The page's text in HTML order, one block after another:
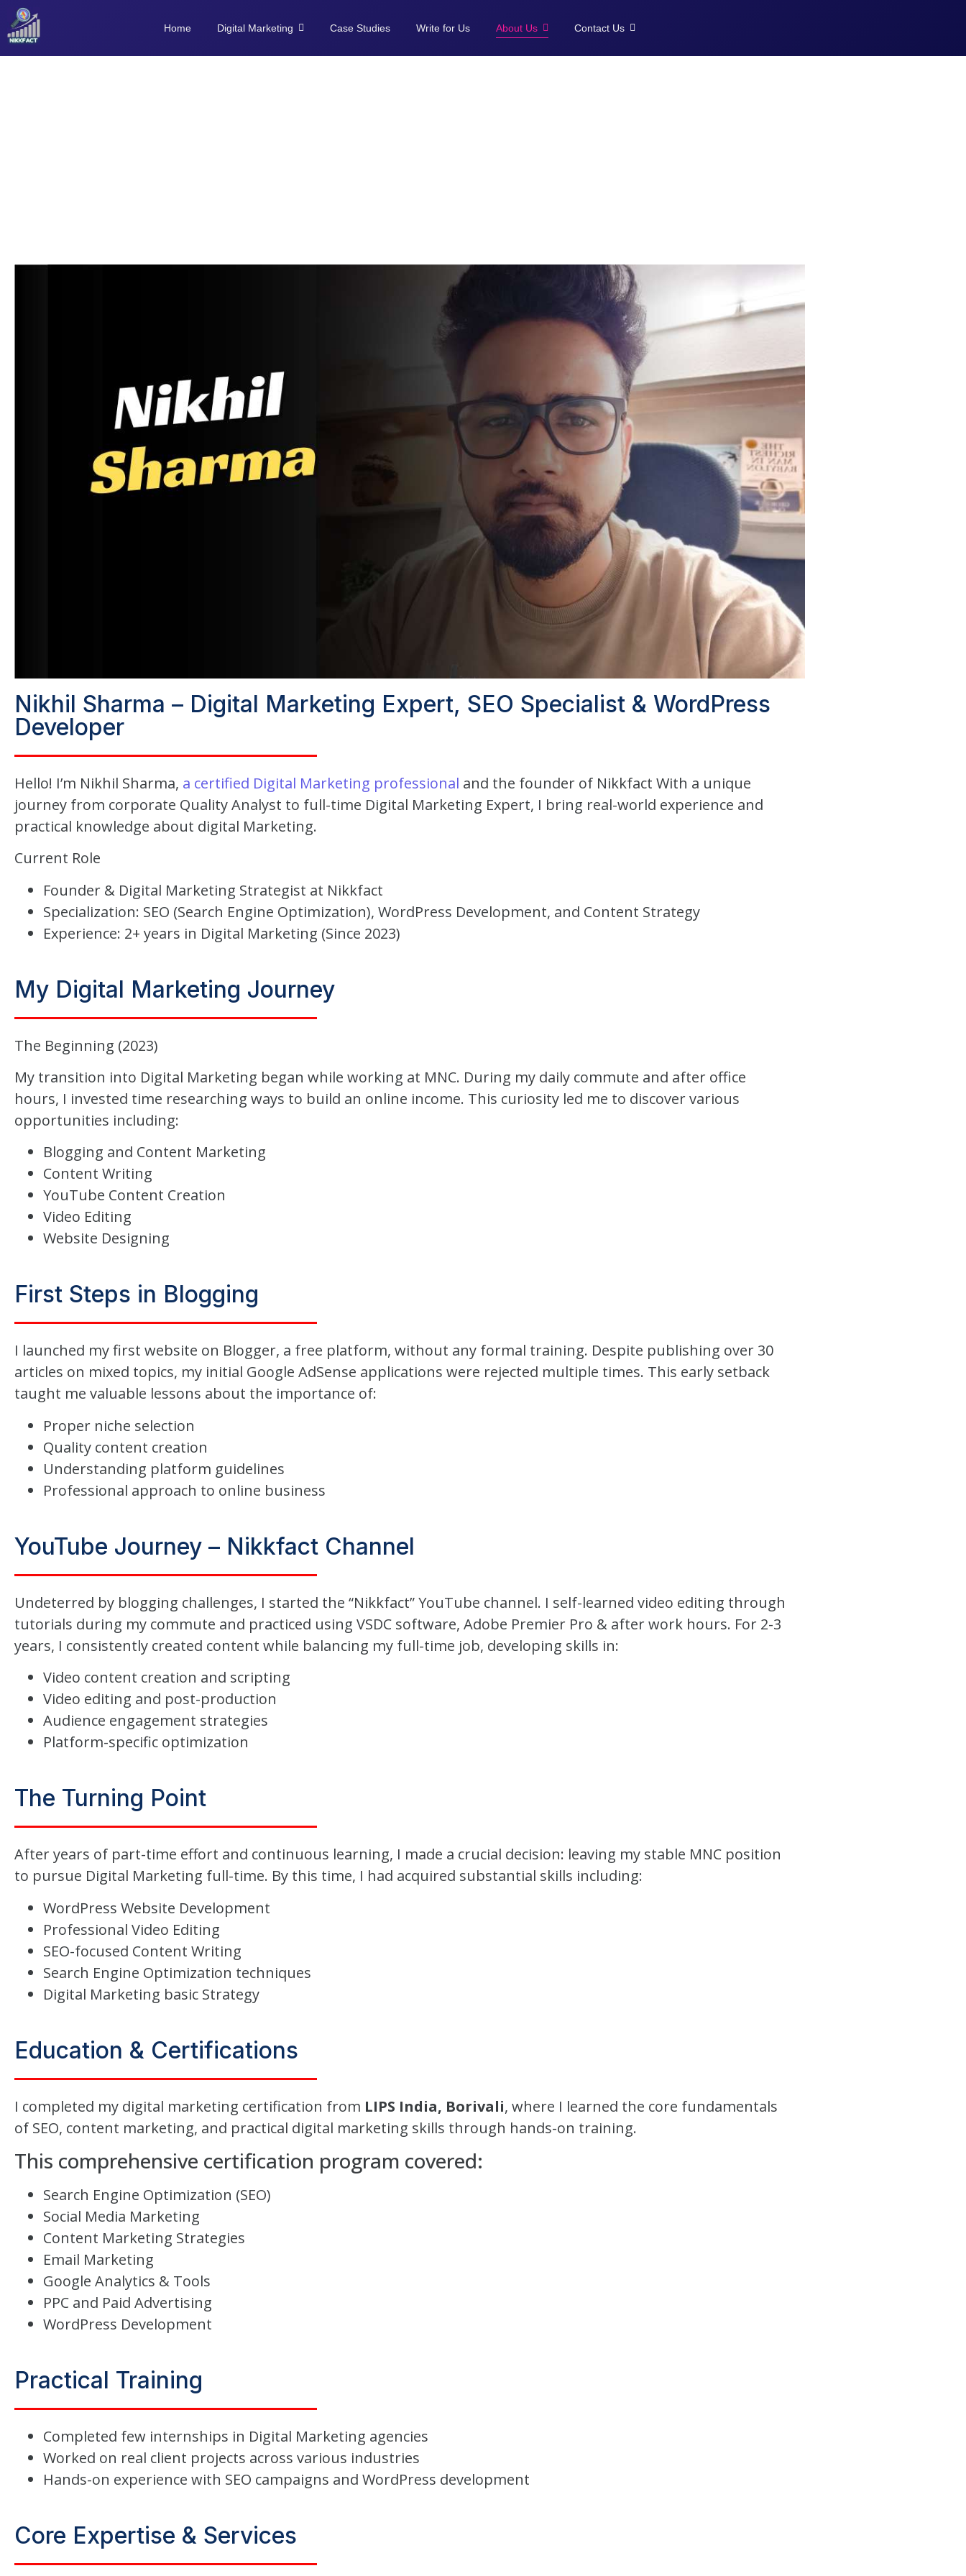
Home Digital Marketing Case Studies Write for Us About Us Contact Us
Nikhil Sharma – Digital Marketing Expert, SEO Specialist & WordPress
Developer
Hello! I’m Nikhil Sharma, a certified Digital Marketing professional and the founder of Nikkfact With a unique
journey from corporate Quality Analyst to full-time Digital Marketing Expert, I bring real-world experience and
practical knowledge about digital Marketing.
Current Role
Founder & Digital Marketing Strategist at Nikkfact
Specialization: SEO (Search Engine Optimization), WordPress Development, and Content Strategy
Experience: 2+ years in Digital Marketing (Since 2023)
My Digital Marketing Journey
The Beginning (2023)
My transition into Digital Marketing began while working at MNC. During my daily commute and after office
hours, I invested time researching ways to build an online income. This curiosity led me to discover various
opportunities including:
Blogging and Content Marketing
Content Writing
YouTube Content Creation
Video Editing
Website Designing
First Steps in Blogging
I launched my first website on Blogger, a free platform, without any formal training. Despite publishing over 30
articles on mixed topics, my initial Google AdSense applications were rejected multiple times. This early setback
taught me valuable lessons about the importance of:
Proper niche selection
Quality content creation
Understanding platform guidelines
Professional approach to online business
YouTube Journey – Nikkfact Channel
Undeterred by blogging challenges, I started the “Nikkfact” YouTube channel. I self-learned video editing through
tutorials during my commute and practiced using VSDC software, Adobe Premier Pro & after work hours. For 2-3
years, I consistently created content while balancing my full-time job, developing skills in:
Video content creation and scripting
Video editing and post-production
Audience engagement strategies
Platform-specific optimization
The Turning Point
After years of part-time effort and continuous learning, I made a crucial decision: leaving my stable MNC position
to pursue Digital Marketing full-time. By this time, I had acquired substantial skills including:
WordPress Website Development
Professional Video Editing
SEO-focused Content Writing
Search Engine Optimization techniques
Digital Marketing basic Strategy
Education & Certifications
I completed my digital marketing certification from LIPS India, Borivali, where I learned the core fundamentals
of SEO, content marketing, and practical digital marketing skills through hands-on training.
This comprehensive certification program covered:
Search Engine Optimization (SEO)
Social Media Marketing
Content Marketing Strategies
Email Marketing
Google Analytics & Tools
PPC and Paid Advertising
WordPress Development
Practical Training
Completed few internships in Digital Marketing agencies
Worked on real client projects across various industries
Hands-on experience with SEO campaigns and WordPress development
Core Expertise & Services